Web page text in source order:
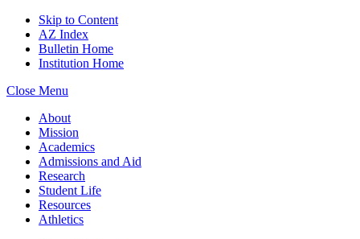
Skip to Content
AZ Index
Bulletin Home
Institution Home
Close Menu
About
Mission
Academics
Admissions and Aid
Research
Student Life
Resources
Athletics